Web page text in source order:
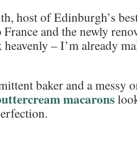
host of Edinburgh’s
France and the newly
– I’m already
baker and a messy
macarons